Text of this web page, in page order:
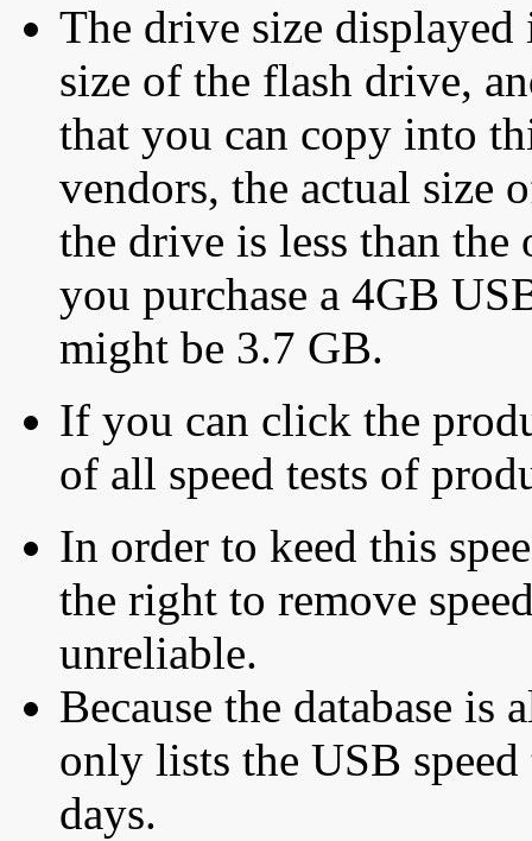
The drive size displayed
size of the flash drive,
that you can copy into
vendors, the actual size
the drive is less than
you purchase a 4GB
might be 3.7 GB.
If you can click the
of all speed tests of
In order to keed this
the right to remove
unreliable.
Because the database is
only lists the USB
days.